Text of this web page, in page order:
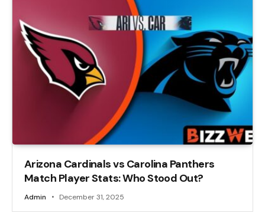
Arizona Cardinals vs Carolina Panthers
Match Player Stats: Who Stood Out?
Admin December 31, 2025